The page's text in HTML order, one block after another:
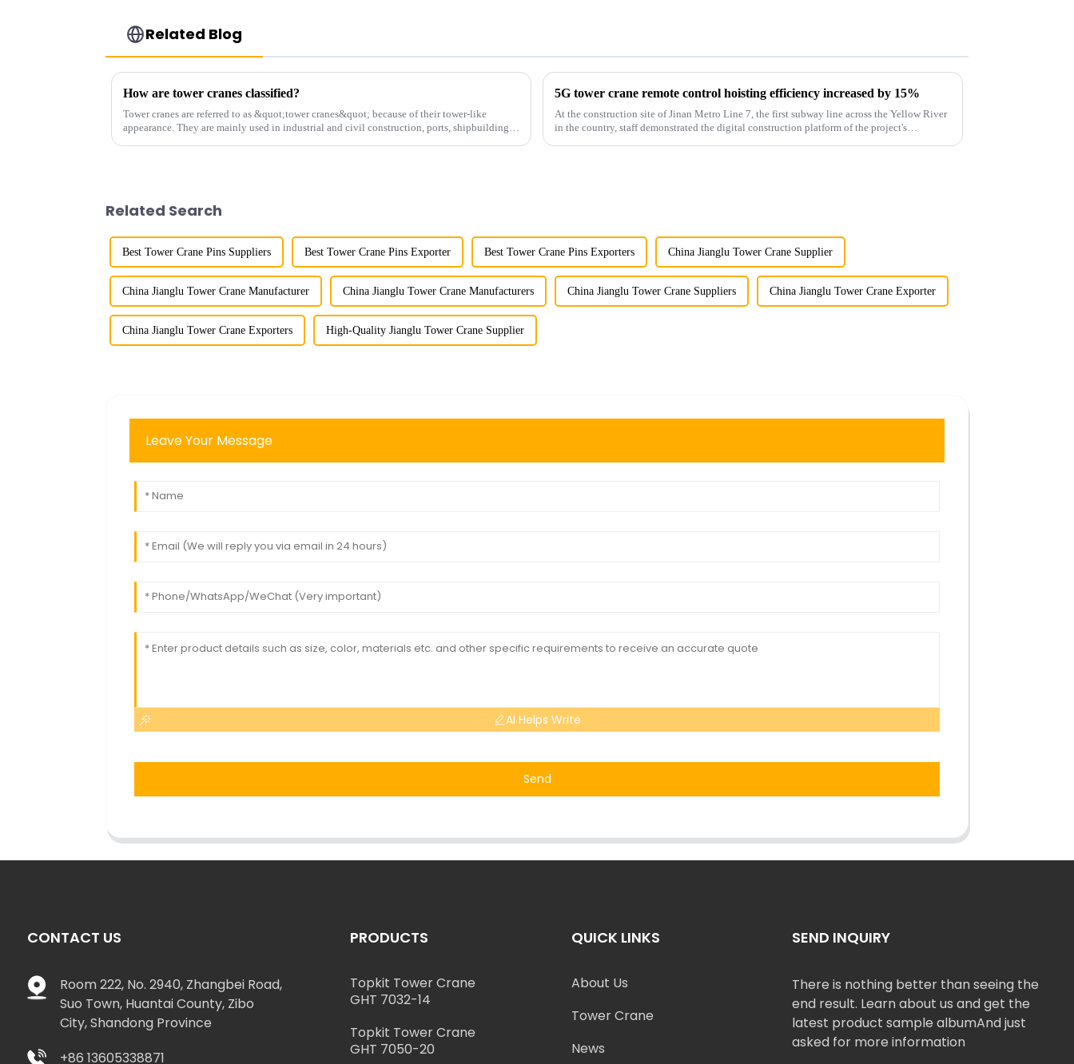
Related Blog
How are tower cranes classified?
Tower cranes are referred to as &quot;tower cranes&quot; because of their tower-like
appearance. They are mainly used in industrial and civil construction, ports, shipbuilding
5G tower crane remote control hoisting efficiency increased by 15%
At the construction site of Jinan Metro Line 7, the first subway line across the Yellow River
in the country, staff demonstrated the digital construction platform of the project's
Related Search
Best Tower Crane Pins Suppliers Best Tower Crane Pins Exporter Best Tower Crane Pins Exporters China Jianglu Tower Crane Supplier
China Jianglu Tower Crane Manufacturer China Jianglu Tower Crane Manufacturers China Jianglu Tower Crane Suppliers China Jianglu Tower Crane Exporter
China Jianglu Tower Crane Exporters High-Quality Jianglu Tower Crane Supplier
Leave Your Message
AI Helps Write
Send
CONTACT US
Room 222, No. 2940, Zhangbei Road,
Suo Town, Huantai County, Zibo
City, Shandong Province
+86 13605338871
PRODUCTS
Topkit Tower Crane
GHT 7032-14
Topkit Tower Crane
GHT 7050-20
QUICK LINKS
About Us
Tower Crane
News
SEND INQUIRY
There is nothing better than seeing the
end result. Learn about us and get the
latest product sample albumAnd just
asked for more information